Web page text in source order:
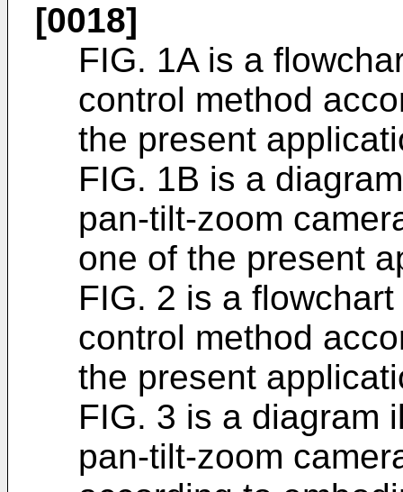
[0018]
FIG. 1A is a
control method
the present
FIG. 1B is a
pan-tilt-zoom
one of the present
FIG. 2 is a
control method
the present
FIG. 3 is a diagram
pan-tilt-zoom